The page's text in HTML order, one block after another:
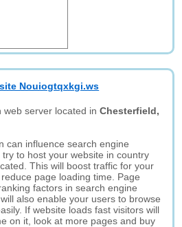
Nouiogtqxkgi.ws
web server located inChesterfield,
can influence search engine
to host your website in country
This will boost traffic for your
page loading time. Page
factors in search engine
also enable your users to browse
If website loads fast visitors will
on it, look at more pages and buy